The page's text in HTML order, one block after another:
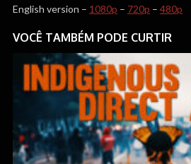
English version – 1080p – 720p – 480p
VOCÊ TAMBÉM PODE CURTIR